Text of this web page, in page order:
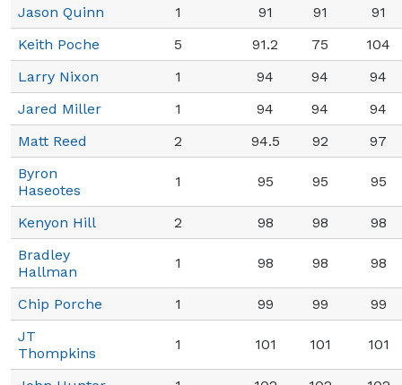
Jason Quinn 1 91 91
91
Keith Poche
5 91.2 75
104
Larry Nixon
1 94 94
94
Jared Miller
1 94 94
94
Matt Reed
2 94.5 92
97
Byron
Haseotes
1 95 95 95
Kenyon Hill 2 98 98
98
Bradley
Hallman
1 98 98 98
Chip Porche 1 99 99
99
JT
Thompkins
1 101 101 101